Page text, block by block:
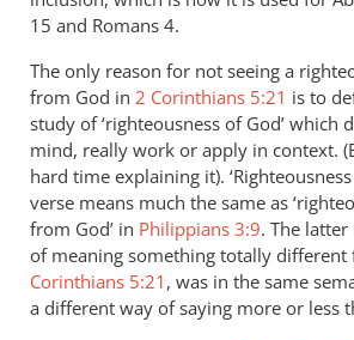
15 and Romans 4.
The only reason for not seeing a
from God in 2 Corinthians 5:21 is to
study of ‘righteousness of God’ which
mind, really work or apply in context.
hard time explaining it).
verse means much the same as
from God’ in Philippians 3:9. The
of meaning something totally different
Corinthians 5:21 , was in the same
a different way of saying more or less